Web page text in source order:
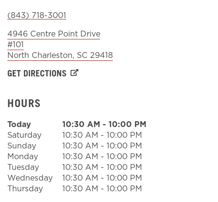
Sign In
(843) 718-3001
4946 Centre Point Drive
#101
North Charleston, SC 29418
GET DIRECTIONS
HOURS
Today 10:30 AM - 10:00 PM
Saturday
10:30 AM - 10:00 PM
Sunday
10:30 AM - 10:00 PM
Monday
10:30 AM - 10:00 PM
Tuesday
10:30 AM - 10:00 PM
Wednesday
10:30 AM - 10:00 PM
Thursday
10:30 AM - 10:00 PM